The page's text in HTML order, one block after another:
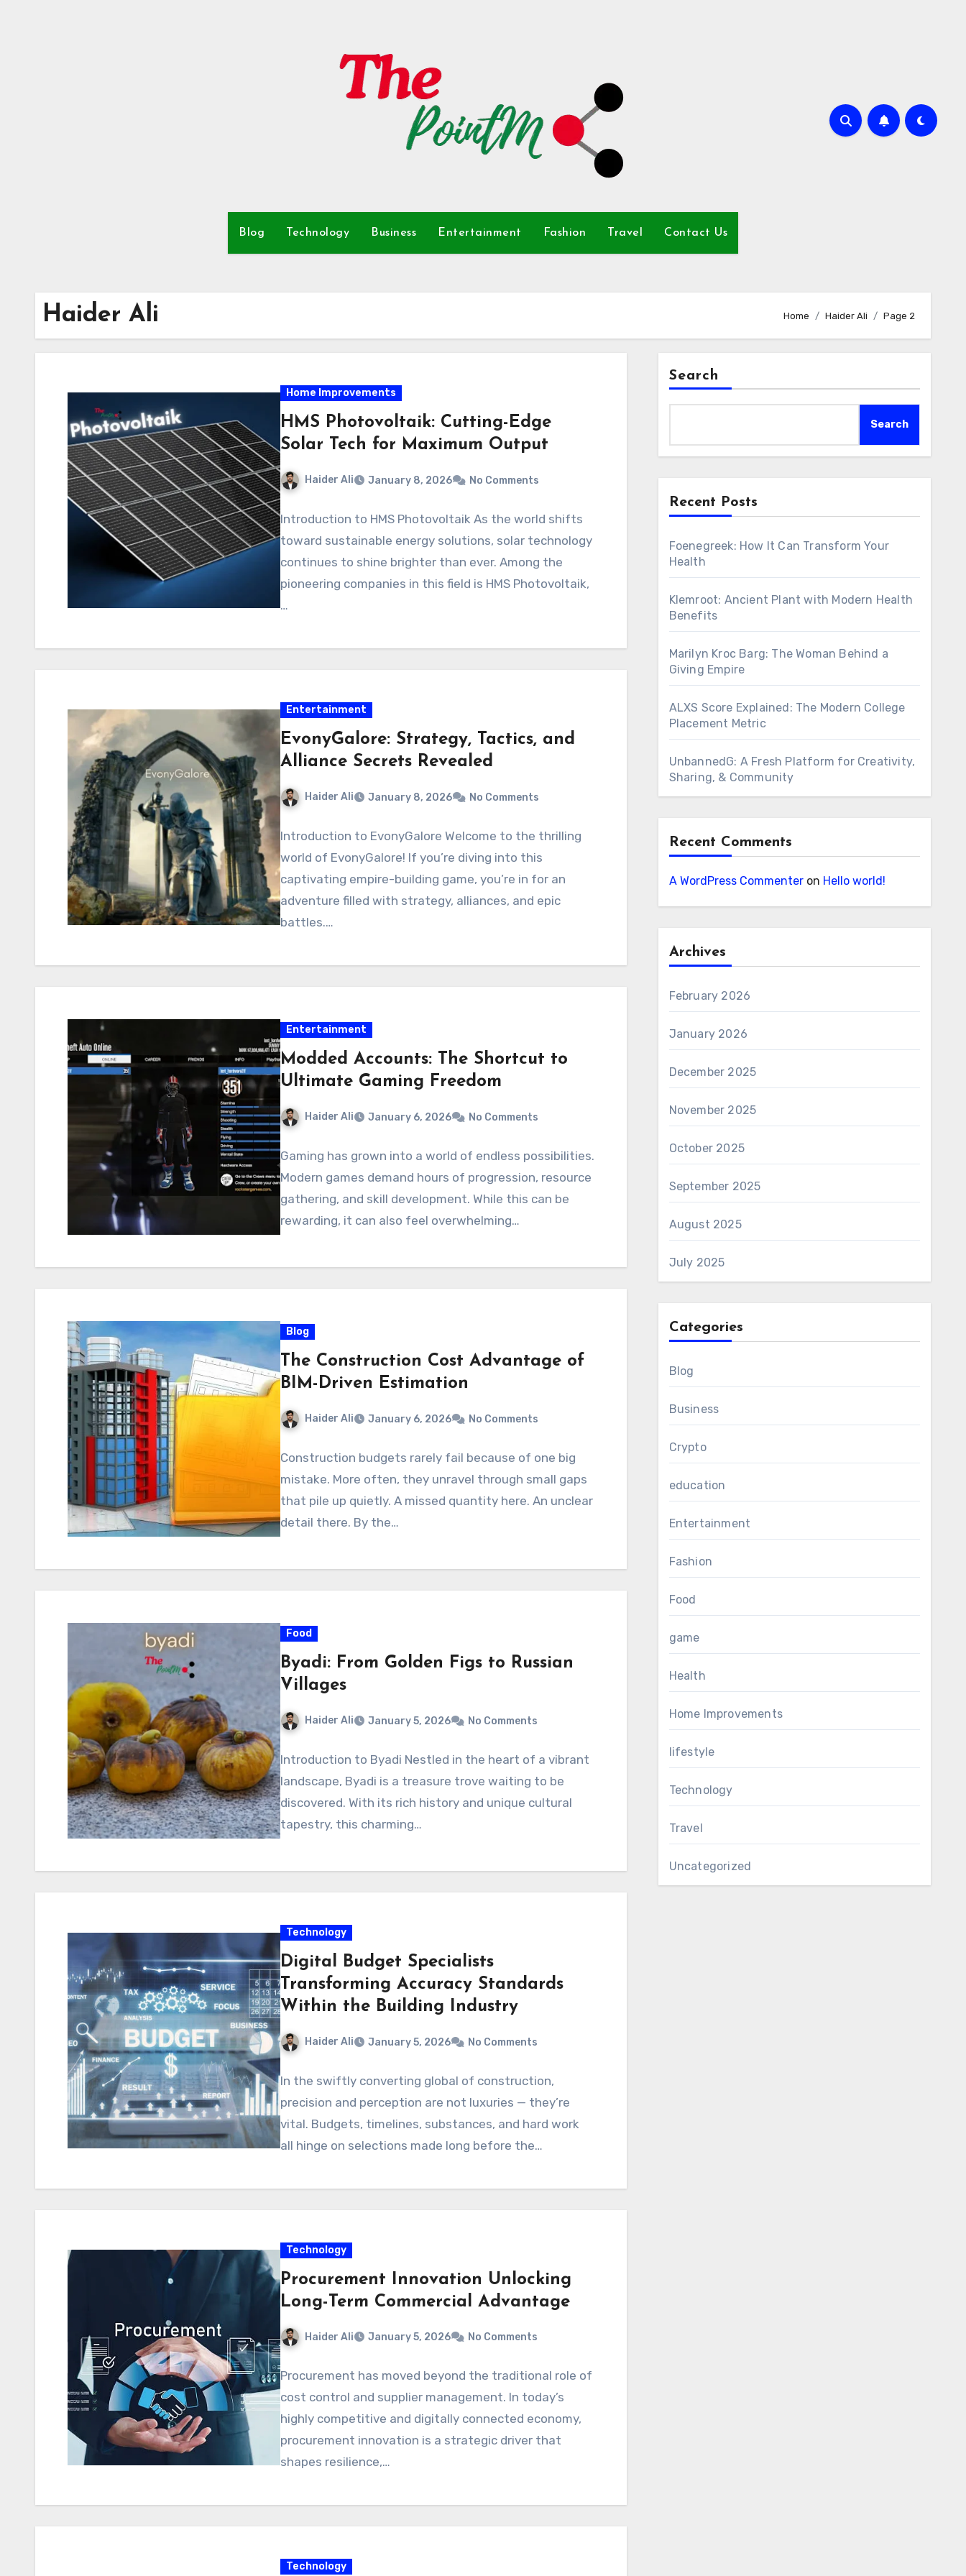
Blog Technology Business Entertainment Fashion Travel Contact Us
Haider Ali Home Haider Ali Page 2
Home Improvements
HMS Photovoltaik: Cutting-Edge
Solar Tech for Maximum Output
Haider Ali January 8, 2026 No Comments
Introduction to HMS Photovoltaik As the world shifts
toward sustainable energy solutions, solar technology
continues to shine brighter than ever. Among the
pioneering companies in this field is HMS Photovoltaik,
…
Entertainment
EvonyGalore: Strategy, Tactics, and
Alliance Secrets Revealed
Haider Ali January 8, 2026 No Comments
Introduction to EvonyGalore Welcome to the thrilling
world of EvonyGalore! If you’re diving into this
captivating empire-building game, you’re in for an
adventure filled with strategy, alliances, and epic
battles.…
Entertainment
Modded Accounts: The Shortcut to
Ultimate Gaming Freedom
Haider Ali January 6, 2026 No Comments
Gaming has grown into a world of endless possibilities.
Modern games demand hours of progression, resource
gathering, and skill development. While this can be
rewarding, it can also feel overwhelming…
Blog
The Construction Cost Advantage of
BIM-Driven Estimation
Haider Ali January 6, 2026 No Comments
Construction budgets rarely fail because of one big
mistake. More often, they unravel through small gaps
that pile up quietly. A missed quantity here. An unclear
detail there. By the…
Food
Byadi: From Golden Figs to Russian
Villages
Haider Ali January 5, 2026 No Comments
Introduction to Byadi Nestled in the heart of a vibrant
landscape, Byadi is a treasure trove waiting to be
discovered. With its rich history and unique cultural
tapestry, this charming…
Technology
Digital Budget Specialists
Transforming Accuracy Standards
Within the Building Industry
Haider Ali January 5, 2026 No Comments
In the swiftly converting global of construction,
precision and perception are not luxuries — they’re
vital. Budgets, timelines, substances, and hard work
all hinge on selections made long before the…
Technology
Procurement Innovation Unlocking
Long-Term Commercial Advantage
Haider Ali January 5, 2026 No Comments
Procurement has moved beyond the traditional role of
cost control and supplier management. In today’s
highly competitive and digitally connected economy,
procurement innovation is a strategic driver that
shapes resilience,…
Technology
Search
Search
Recent Posts
Foenegreek: How It Can Transform Your
Health
Klemroot: Ancient Plant with Modern Health
Benefits
Marilyn Kroc Barg: The Woman Behind a
Giving Empire
ALXS Score Explained: The Modern College
Placement Metric
UnbannedG: A Fresh Platform for Creativity,
Sharing, & Community
Recent Comments
A WordPress Commenteron Hello world!
Archives
February 2026
January 2026
December 2025
November 2025
October 2025
September 2025
August 2025
July 2025
Categories
Blog
Business
Crypto
education
Entertainment
Fashion
Food
game
Health
Home Improvements
lifestyle
Technology
Travel
Uncategorized